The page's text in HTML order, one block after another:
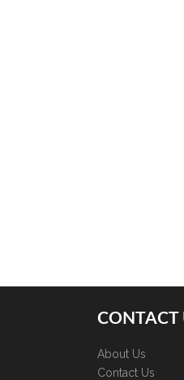
CONTACT
About Us
Contact Us